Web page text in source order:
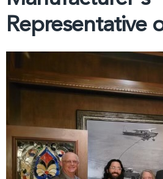
Representative